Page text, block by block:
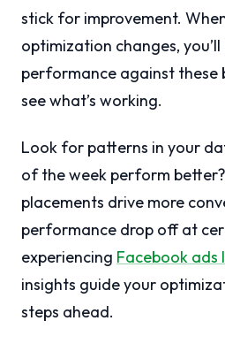
stick for improvement.
optimization changes,
performance against these
see what’s working.
Look for patterns in your
of the week perform
placements drive more
performance drop off at
experiencing Facebook ads
insights guide your
steps ahead.